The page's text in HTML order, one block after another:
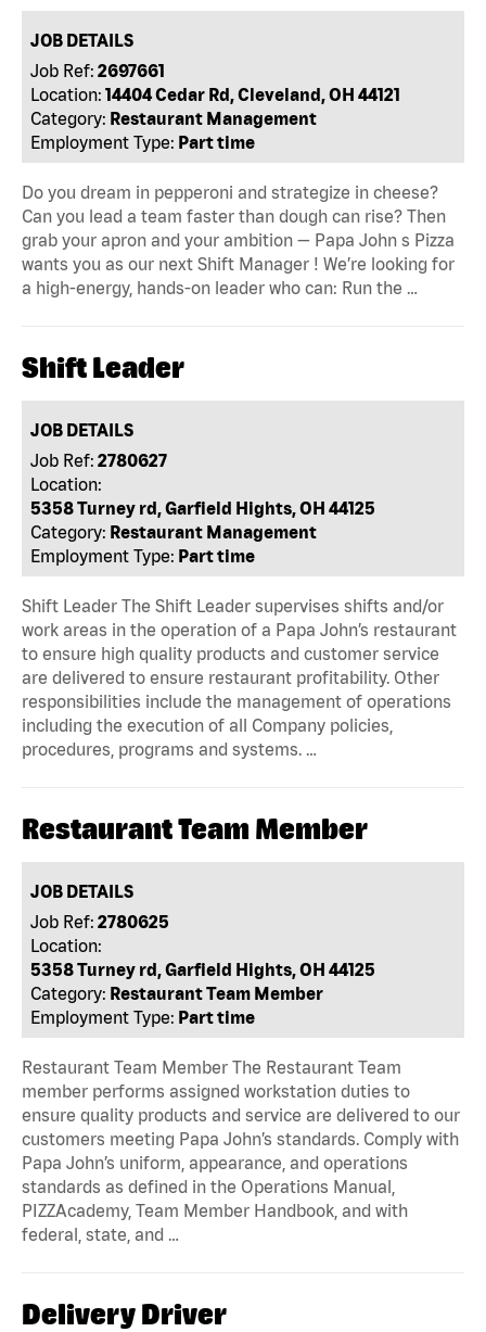
JOB DETAILS
Job Ref: 2697661
Location: 14404 Cedar Rd, Cleveland, OH 44121
Category: Restaurant Management
Employment Type: Part time
Do you dream in pepperoni and strategize in cheese?
Can you lead a team faster than dough can rise? Then
grab your apron and your ambition — Papa John s Pizza
wants you as our next Shift Manager ! We’re looking for
a high-energy, hands-on leader who can: Run the …
Shift Leader
JOB DETAILS
Job Ref: 2780627
Location:
5358 Turney rd, Garfield Hights, OH 44125
Category: Restaurant Management
Employment Type: Part time
Shift Leader The Shift Leader supervises shifts and/or
work areas in the operation of a Papa John’s restaurant
to ensure high quality products and customer service
are delivered to ensure restaurant profitability. Other
responsibilities include the management of operations
including the execution of all Company policies,
procedures, programs and systems. …
Restaurant Team Member
JOB DETAILS
Job Ref: 2780625
Location:
5358 Turney rd, Garfield Hights, OH 44125
Category: Restaurant Team Member
Employment Type: Part time
Restaurant Team Member The Restaurant Team
member performs assigned workstation duties to
ensure quality products and service are delivered to our
customers meeting Papa John’s standards. Comply with
Papa John’s uniform, appearance, and operations
standards as defined in the Operations Manual,
PIZZAcademy, Team Member Handbook, and with
federal, state, and …
Delivery Driver